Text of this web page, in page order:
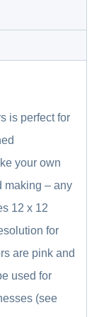
is perfect for
your own
making – any
12 x 12
for
are pink and
used for
(see